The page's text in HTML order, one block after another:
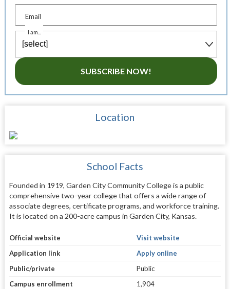
Email
I am...
SUBSCRIBE NOW!
Location
School Facts
Founded in 1919, Garden City Community College is a public
comprehensive two-year college that offers a wide range of
associate degrees, certificate programs, and workforce training.
It is located on a 200-acre campus in Garden City, Kansas.
Official website
Visit website
Application link
Apply online
Public/private
Public
Campus enrollment
1,904